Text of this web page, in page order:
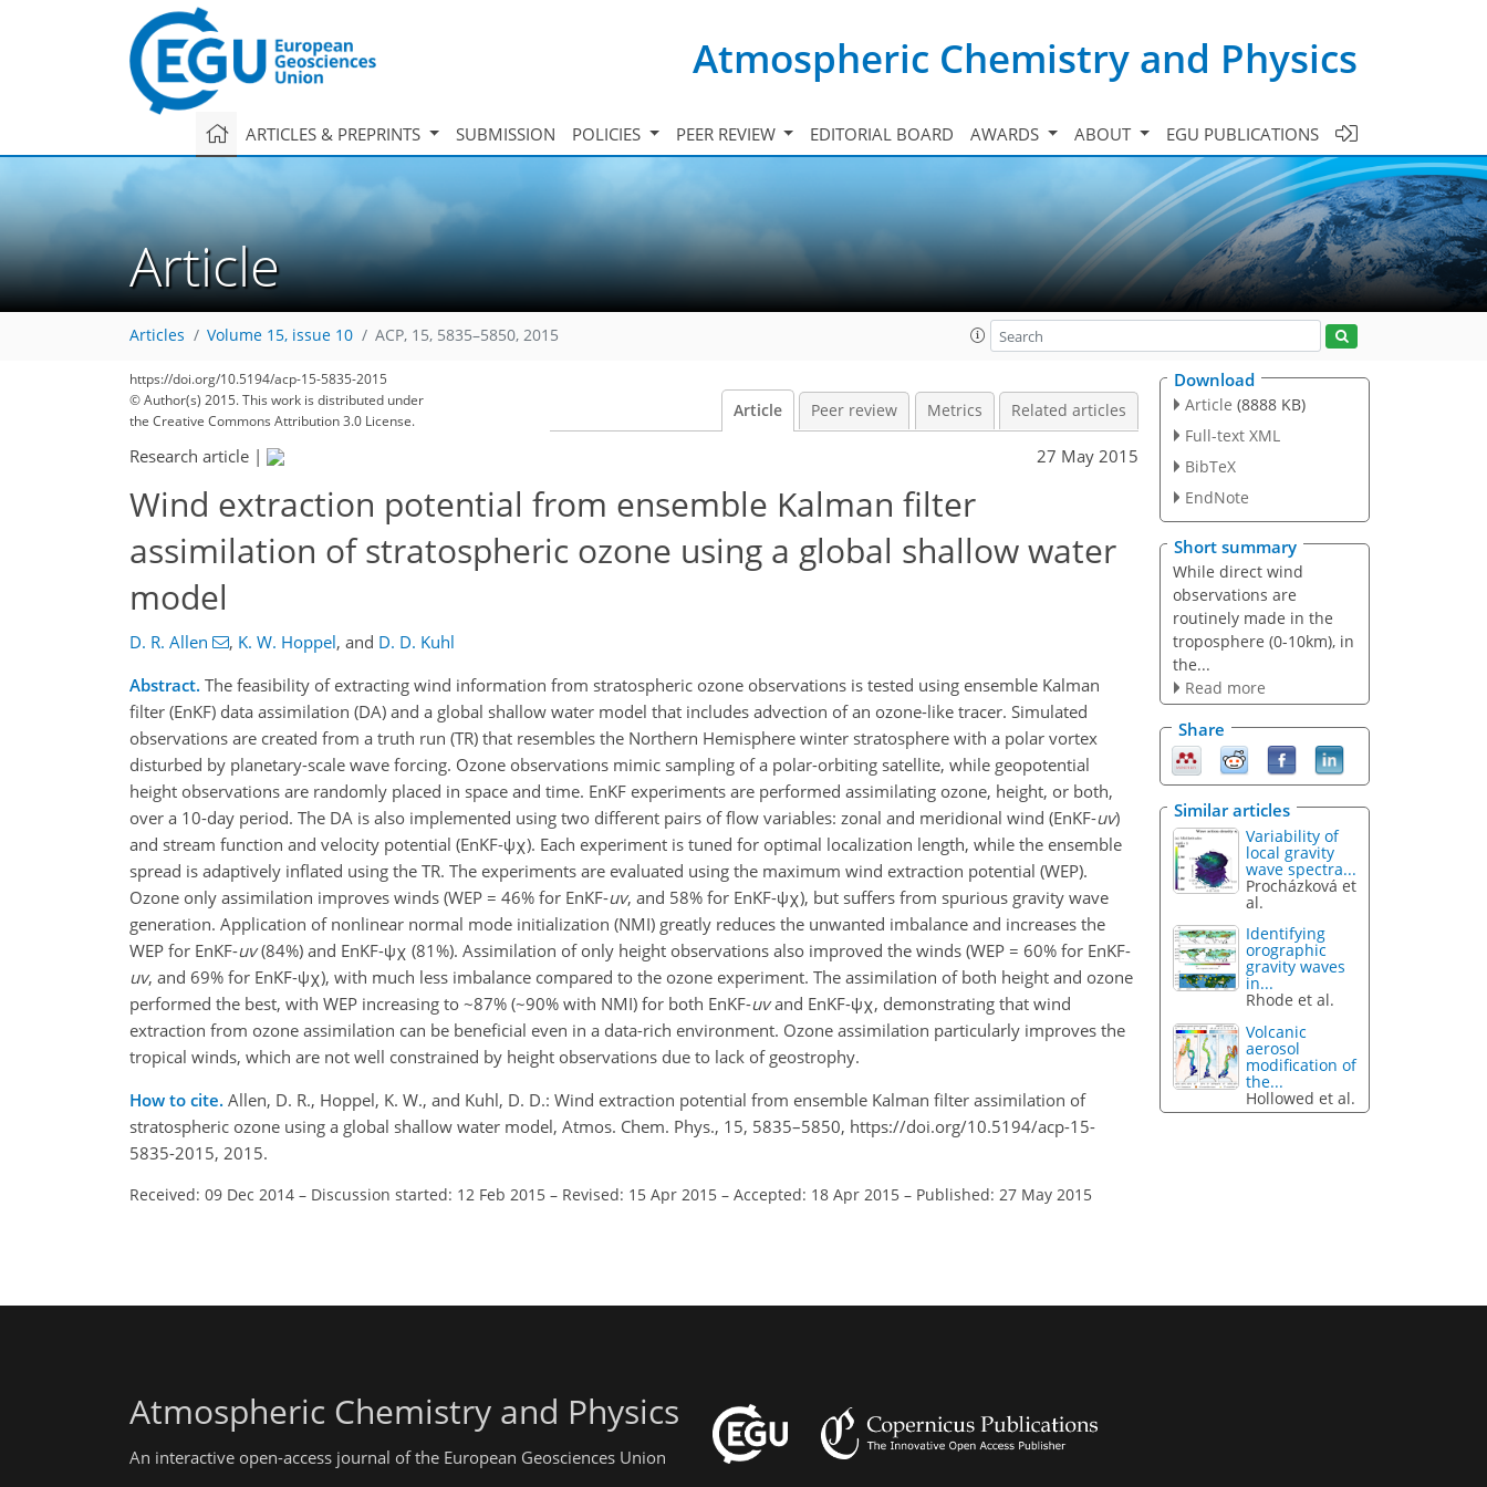
Atmospheric Chemistry and Physics
ARTICLES & PREPRINTS SUBMISSION POLICIES PEER REVIEW EDITORIAL BOARD AWARDS ABOUT EGU PUBLICATIONS
Article
Articles Volume 15, issue 10 ACP, 15, 5835–5850, 2015
https://doi.org/10.5194/acp-15-5835-2015
© Author(s) 2015. This work is distributed under
the Creative Commons Attribution 3.0 License.
Article Peer review Metrics Related articles
Research article | 27 May 2015
Wind extraction potential from ensemble Kalman filter
assimilation of stratospheric ozone using a global shallow water
model
D. R. Allen , K. W. Hoppel, and D. D. Kuhl
Abstract. The feasibility of extracting wind information from stratospheric ozone observations is tested using ensemble Kalman
filter (EnKF) data assimilation (DA) and a global shallow water model that includes advection of an ozone-like tracer. Simulated
observations are created from a truth run (TR) that resembles the Northern Hemisphere winter stratosphere with a polar vortex
disturbed by planetary-scale wave forcing. Ozone observations mimic sampling of a polar-orbiting satellite, while geopotential
height observations are randomly placed in space and time. EnKF experiments are performed assimilating ozone, height, or both,
over a 10-day period. The DA is also implemented using two different pairs of flow variables: zonal and meridional wind (EnKF-uv)
and stream function and velocity potential (EnKF-ψχ). Each experiment is tuned for optimal localization length, while the ensemble
spread is adaptively inflated using the TR. The experiments are evaluated using the maximum wind extraction potential (WEP).
Ozone only assimilation improves winds (WEP = 46% for EnKF-uv, and 58% for EnKF-ψχ), but suffers from spurious gravity wave
generation. Application of nonlinear normal mode initialization (NMI) greatly reduces the unwanted imbalance and increases the
WEP for EnKF-uv(84%) and EnKF-ψχ (81%). Assimilation of only height observations also improved the winds (WEP = 60% for EnKF-
uv, and 69% for EnKF-ψχ), with much less imbalance compared to the ozone experiment. The assimilation of both height and ozone
performed the best, with WEP increasing to ~87% (~90% with NMI) for both EnKF-uvand EnKF-ψχ, demonstrating that wind
extraction from ozone assimilation can be beneficial even in a data-rich environment. Ozone assimilation particularly improves the
tropical winds, which are not well constrained by height observations due to lack of geostrophy.
How to cite. Allen, D. R., Hoppel, K. W., and Kuhl, D. D.: Wind extraction potential from ensemble Kalman filter assimilation of
stratospheric ozone using a global shallow water model, Atmos. Chem. Phys., 15, 5835–5850, https://doi.org/10.5194/acp-15-
5835-2015, 2015.
Received: 09 Dec 2014 – Discussion started: 12 Feb 2015 – Revised: 15 Apr 2015 – Accepted: 18 Apr 2015 – Published: 27 May 2015
Download
Article (8888 KB)
Full-text XML
BibTeX
EndNote
Short summary
While direct wind
observations are
routinely made in the
troposphere (0-10km), in
the...
Read more
Share
Similar articles
Variability of
local gravity
wave spectra...
Procházková et
al.
Identifying
orographic
gravity waves
in...
Rhode et al.
Volcanic
aerosol
modification of
the...
Hollowed et al.
Atmospheric Chemistry and Physics
An interactive open-access journal of the European Geosciences Union